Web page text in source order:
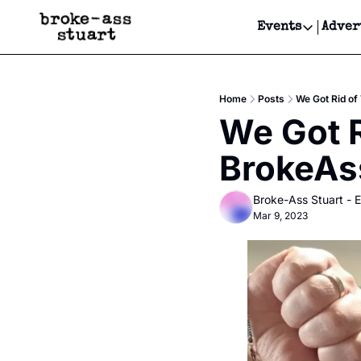
Events
Events
Get
Get
Home Posts We Got Rid
We Got
Broke-Ass Stuart -
Mar 9, 2023